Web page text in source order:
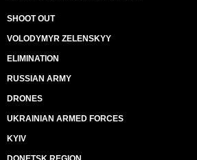
SHOOT OUT
VOLODYMYR ZELENSKYY
ELIMINATION
RUSSIAN ARMY
DRONES
UKRAINIAN ARMED FORCES
KYIV